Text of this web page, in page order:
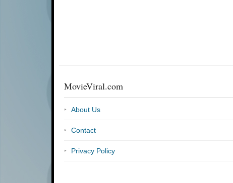
MovieViral.com
About Us
Contact
Privacy Policy